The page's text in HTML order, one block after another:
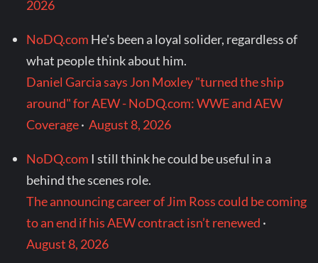
2026
NoDQ.com He's been a loyal solider, regardless of
what people think about him.
Daniel Garcia says Jon Moxley "turned the ship
around" for AEW - NoDQ.com: WWE and AEW
Coverage·August 8, 2026
NoDQ.com I still think he could be useful in a
behind the scenes role.
The announcing career of Jim Ross could be coming
to an end if his AEW contract isn’t renewed ·
August 8, 2026